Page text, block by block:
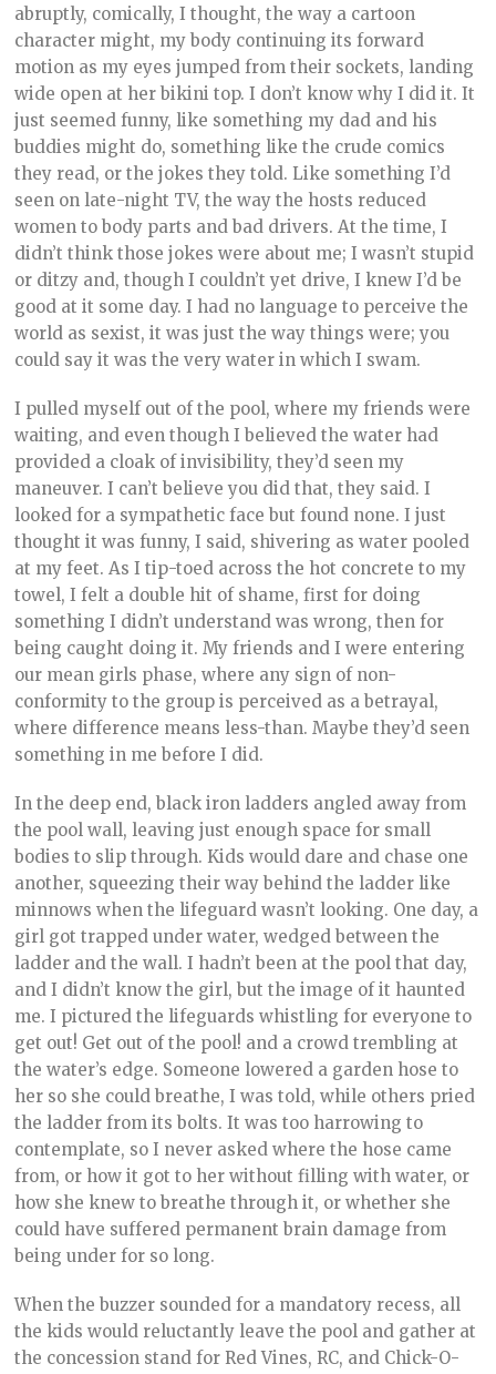
abruptly, comically, I thought, the way a cartoon
character might, my body continuing its forward
motion as my eyes jumped from their sockets, landing
wide open at her bikini top. I don’t know why I did it. It
just seemed funny, like something my dad and his
buddies might do, something like the crude comics
they read, or the jokes they told. Like something I’d
seen on late-night TV, the way the hosts reduced
women to body parts and bad drivers. At the time, I
didn’t think those jokes were about me; I wasn’t stupid
or ditzy and, though I couldn’t yet drive, I knew I’d be
good at it some day. I had no language to perceive the
world as sexist, it was just the way things were; you
could say it was the very water in which I swam.
I pulled myself out of the pool, where my friends were
waiting, and even though I believed the water had
provided a cloak of invisibility, they’d seen my
maneuver. I can’t believe you did that, they said. I
looked for a sympathetic face but found none. I just
thought it was funny, I said, shivering as water pooled
at my feet. As I tip-toed across the hot concrete to my
towel, I felt a double hit of shame, first for doing
something I didn’t understand was wrong, then for
being caught doing it. My friends and I were entering
our mean girls phase, where any sign of non-
conformity to the group is perceived as a betrayal,
where difference means less-than. Maybe they’d seen
something in me before I did.
In the deep end, black iron ladders angled away from
the pool wall, leaving just enough space for small
bodies to slip through. Kids would dare and chase one
another, squeezing their way behind the ladder like
minnows when the lifeguard wasn’t looking. One day, a
girl got trapped under water, wedged between the
ladder and the wall. I hadn’t been at the pool that day,
and I didn’t know the girl, but the image of it haunted
me. I pictured the lifeguards whistling for everyone to
get out! Get out of the pool! and a crowd trembling at
the water’s edge. Someone lowered a garden hose to
her so she could breathe, I was told, while others pried
the ladder from its bolts. It was too harrowing to
contemplate, so I never asked where the hose came
from, or how it got to her without filling with water, or
how she knew to breathe through it, or whether she
could have suffered permanent brain damage from
being under for so long.
When the buzzer sounded for a mandatory recess, all
the kids would reluctantly leave the pool and gather at
the concession stand for Red Vines, RC, and Chick-O-